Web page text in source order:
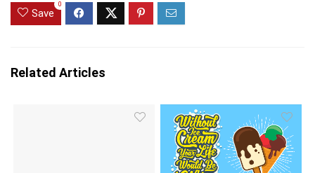
Save
0
Related Articles